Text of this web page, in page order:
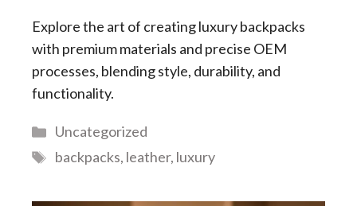
Explore the art of creating luxury backpacks
with premium materials and precise OEM
processes, blending style, durability, and
functionality.
Categories
Uncategorized
Tags
backpacks, leather, luxury